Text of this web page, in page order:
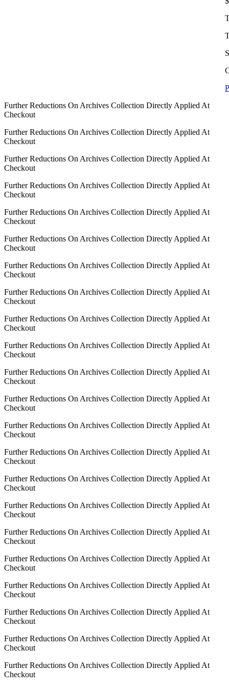
Further Reductions On Archives Collection Directly Applied At
Checkout
Further Reductions On Archives Collection Directly Applied At
Checkout
Further Reductions On Archives Collection Directly Applied At
Checkout
Further Reductions On Archives Collection Directly Applied At
Checkout
Further Reductions On Archives Collection Directly Applied At
Checkout
Further Reductions On Archives Collection Directly Applied At
Checkout
Further Reductions On Archives Collection Directly Applied At
Checkout
Further Reductions On Archives Collection Directly Applied At
Checkout
Further Reductions On Archives Collection Directly Applied At
Checkout
Further Reductions On Archives Collection Directly Applied At
Checkout
Further Reductions On Archives Collection Directly Applied At
Checkout
Further Reductions On Archives Collection Directly Applied At
Checkout
Further Reductions On Archives Collection Directly Applied At
Checkout
Further Reductions On Archives Collection Directly Applied At
Checkout
Further Reductions On Archives Collection Directly Applied At
Checkout
Further Reductions On Archives Collection Directly Applied At
Checkout
Further Reductions On Archives Collection Directly Applied At
Checkout
Further Reductions On Archives Collection Directly Applied At
Checkout
Further Reductions On Archives Collection Directly Applied At
Checkout
Further Reductions On Archives Collection Directly Applied At
Checkout
Further Reductions On Archives Collection Directly Applied At
Checkout
Further Reductions On Archives Collection Directly Applied At
Checkout